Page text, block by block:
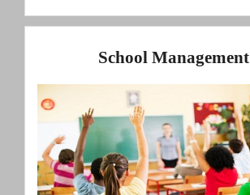
School Management